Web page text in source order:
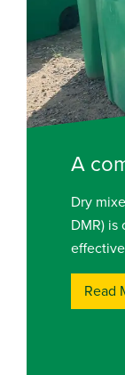
A
Dry
DMR)
Read